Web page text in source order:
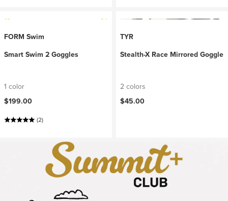
FORM Swim
Smart Swim 2 Goggles
1 color
$199.00
(2)
TYR
Stealth-X Race Mirrored Goggle
2 colors
$45.00